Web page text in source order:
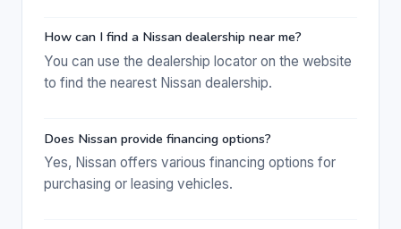
How can I find a Nissan dealership near me?
You can use the dealership locator on the website
to find the nearest Nissan dealership.
Does Nissan provide financing options?
Yes, Nissan offers various financing options for
purchasing or leasing vehicles.